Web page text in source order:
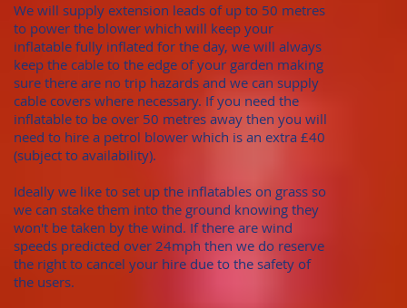
We will supply extension leads of up to 50 metres
to power the blower which will keep your
inflatable fully inflated for the day, we will always
keep the cable to the edge of your garden making
sure there are no trip hazards and we can supply
cable covers where necessary. If you need the
inflatable to be over 50 metres away then you will
need to hire a petrol blower which is an extra £40
(subject to availability).
Ideally we like to set up the inflatables on grass so
we can stake them into the ground knowing they
won't be taken by the wind. If there are wind
speeds predicted over 24mph then we do reserve
the right to cancel your hire due to the safety of
the users.